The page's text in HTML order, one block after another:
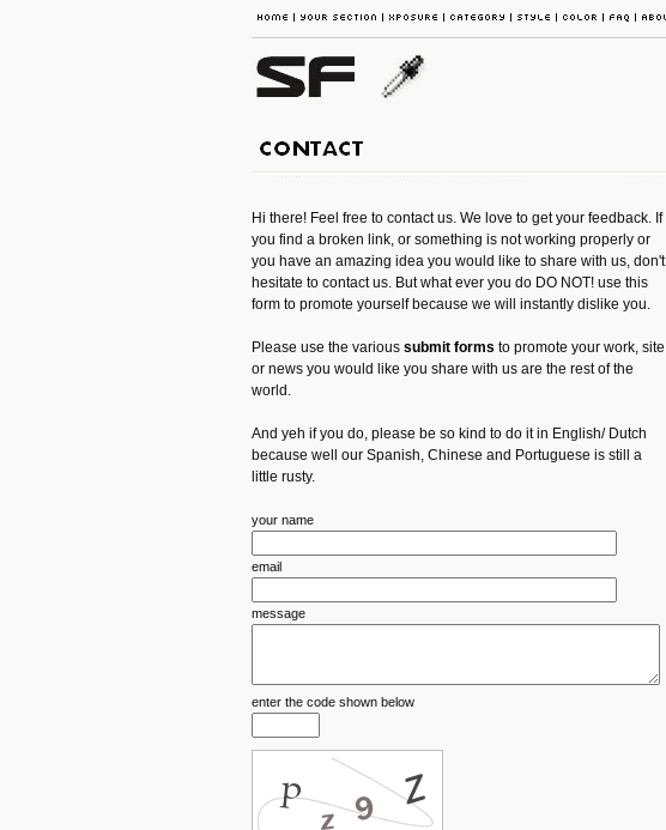
Hi there! Feel free to contact us. We love to get your feedback. If
you find a broken link, or something is not working properly or
you have an amazing idea you would like to share with us, don't
hesitate to contact us. But what ever you do DO NOT! use this
form to promote yourself because we will instantly dislike you.
Please use the various submit forms to promote your work, site
or news you would like you share with us are the rest of the
world.
And yeh if you do, please be so kind to do it in English/ Dutch
because well our Spanish, Chinese and Portuguese is still a
little rusty.
your name
email
message
enter the code shown below